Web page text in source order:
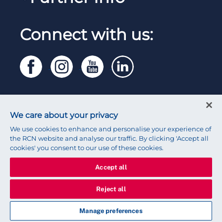
RCN Starting Out
Work for the RCN
RCN Working with us
Privacy
Legal
Press office
Connect with us:
© 2026 Royal College of Nursing
We care about your privacy
We use cookies to enhance and personalise your experience of
the RCN website and analyse our traffic. By clicking 'Accept all
cookies' you consent to our use of these cookies.
Accept all
Reject all
Manage preferences